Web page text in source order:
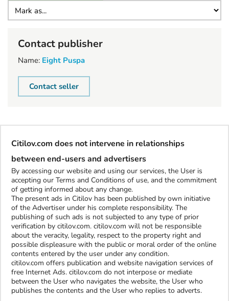
Contact publisher
Name: Eight Puspa
Contact seller
Citilov.com does not intervene in relationships
between end-users and advertisers
By accessing our website and using our services, the User is
accepting our Terms and Conditions of use, and the commitment
of getting informed about any change.
The present ads in Citilov has been published by own initiative
of the Advertiser under his complete responsibility. The
publishing of such ads is not subjected to any type of prior
verification by citilov.com. citilov.com will not be responsible
about the veracity, legality, respect to the property right and
possible displeasure with the public or moral order of the online
contents entered by the user under any condition.
citilov.com offers publication and website navigation services of
free Internet Ads. citilov.com do not interpose or mediate
between the User who navigates the website, the User who
publishes the contents and the User who replies to adverts.